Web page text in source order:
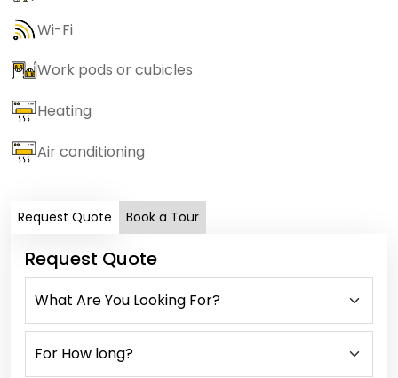
Wi-Fi
Work pods or cubicles
Heating
Air conditioning
Request Quote Book a Tour
Request Quote